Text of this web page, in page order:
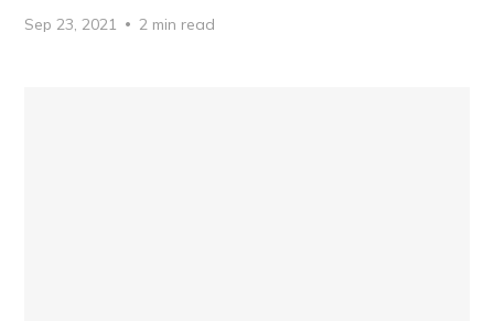
Sep 23, 2021 2 min read